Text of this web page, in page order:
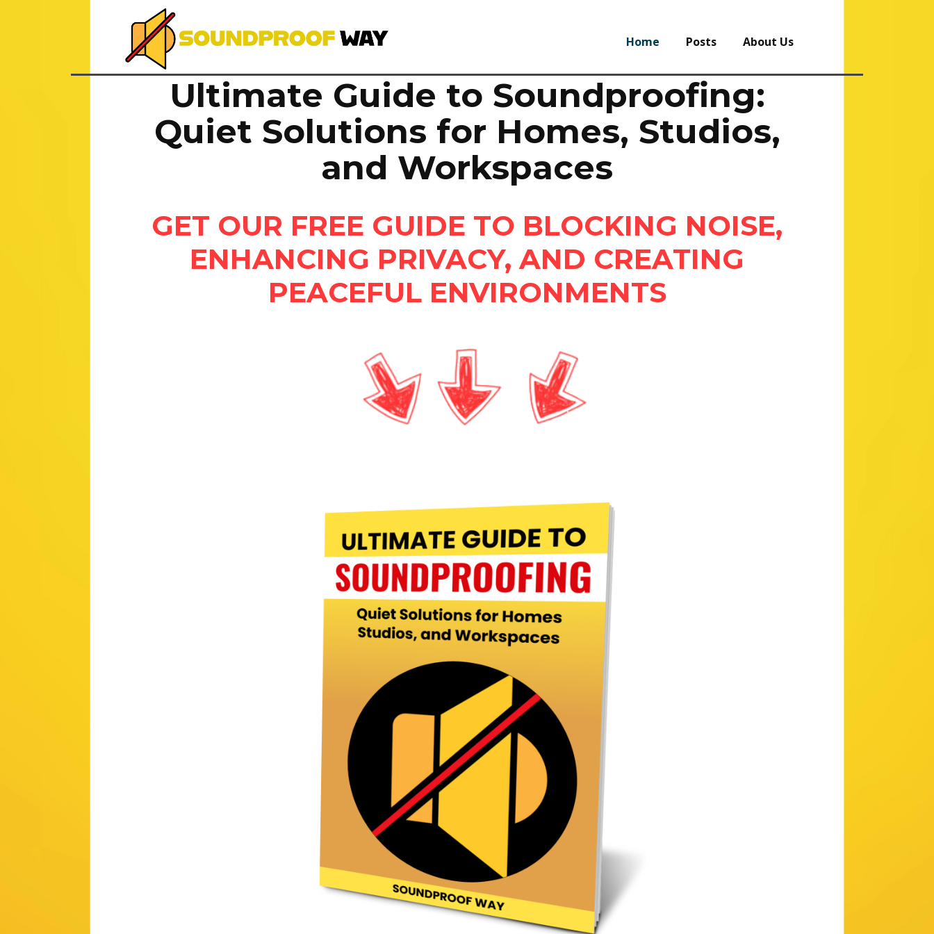
Home Posts About Us
Ultimate Guide to Soundproofing:
Quiet Solutions for Homes, Studios,
and Workspaces
GET OUR FREE GUIDE TO BLOCKING NOISE,
ENHANCING PRIVACY, AND CREATING
PEACEFUL ENVIRONMENTS